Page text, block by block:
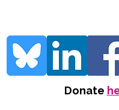
Donate